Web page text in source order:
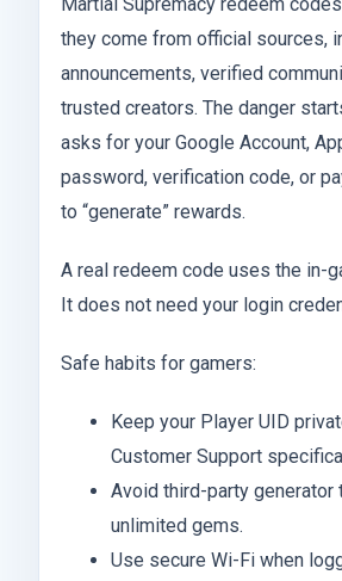
they come from official sources,
announcements, verified
trusted creators. The danger
asks for your Google Account,
password, verification code, or
to “generate” rewards.
A real redeem code uses the in-
It does not need your login
Safe habits for gamers:
Keep your Player UID
Customer Support
Avoid third-party
unlimited gems.
Use secure Wi-Fi when